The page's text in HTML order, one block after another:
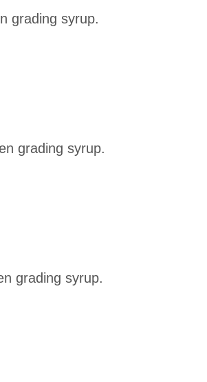
grading syrup.
grading syrup.
grading syrup.